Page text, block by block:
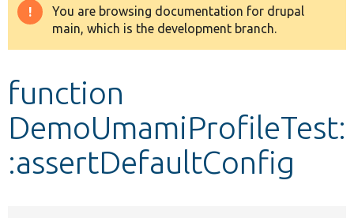
Drupal 8+
Develop for Drupal
Warning
message
You are browsing documentation for drupal
main, which is the development branch.
function
DemoUmamiProfileTest:
:assertDefaultConfig